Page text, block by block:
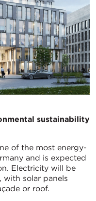
sustainability
of the most energy-
and is expected
Electricity will be
with solar panels
or roof.